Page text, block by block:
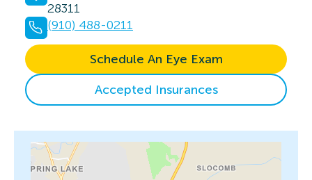
28311
(910) 488-0211
Schedule An Eye Exam
Accepted Insurances